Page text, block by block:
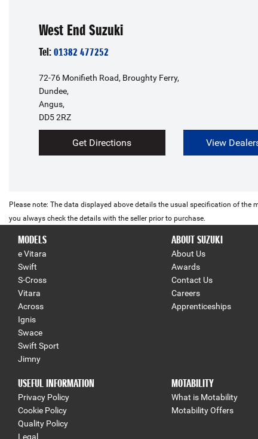
West End Suzuki
Tel:01382 477252
72-76 Monifieth Road, Broughty Ferry,
Dundee,
Angus,
DD5 2RZ
Get Directions View
Please note: The data displayed above details the usual specification of
you always check the details with the seller prior to purchase.
MODELS
e Vitara
Swift
S-Cross
Vitara
Across
Ignis
Swace
Swift Sport
Jimny
ABOUT SUZUKI
About Us
Awards
Contact Us
Careers
Apprenticeships
USEFUL INFORMATION
Privacy Policy
Cookie Policy
Quality Policy
Legal
MOTABILITY
What is Motability
Motability Offers